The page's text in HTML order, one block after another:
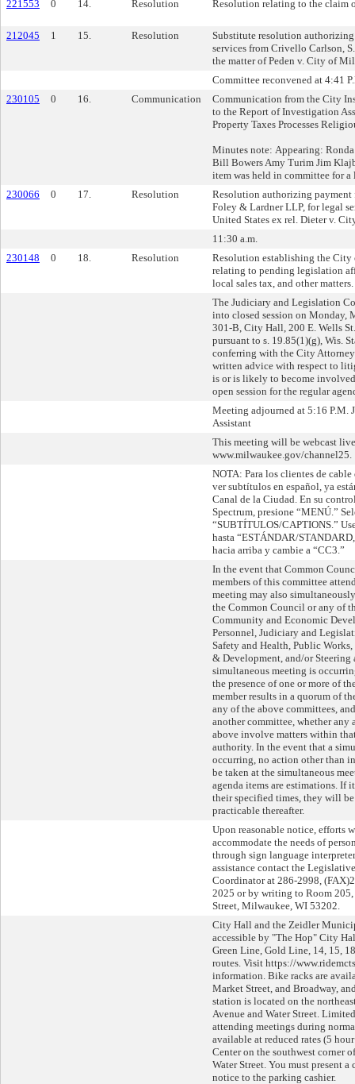
221553 0 14. Resolution Resolution relating to the claim
212045 1 15. Resolution
Substitute resolution
services from Crivello Carlson,
the matter of Peden v. City of
Committee reconvened at 4:41
230105
0 16. Communication
Communication from the City
to the Report of Investigation
Property Taxes Processes
Minutes note: Appearing:
Bill Bowers Amy Turim Jim
item was held in committee for
230066
0 17. Resolution
Resolution authorizing payment
Foley & Lardner LLP, for legal
United States ex rel. Dieter v.
11:30 a.m.
230148
0 18. Resolution
Resolution establishing the
relating to pending legislation
local sales tax, and other matters.
The Judiciary and Legislation
into closed session on Monday,
301-B, City Hall, 200 E. Wells
pursuant to s. 19.85(1)(g), Wis.
conferring with the City
written advice with respect to
is or is likely to become
open session for the regular
Meeting adjourned at 5:16 P.M.
Assistant
This meeting will be webcast
www.milwaukee.gov/channel25.
NOTA: Para los clientes de cable
ver subtítulos en español, ya
Canal de la Ciudad. En su
Spectrum, presione “MENÚ.”
“SUBTÍTULOS/CAPTIONS.”
hasta “ESTÁNDAR/
hacia arriba y cambie a “CC3.”
In the event that Common
members of this committee
meeting may also
the Common Council or any of
Community and Economic
Personnel, Judiciary and
Safety and Health, Public
& Development, and/or Steering
simultaneous meeting is
the presence of one or more of
member results in a quorum of
any of the above committees,
another committee, whether any
above involve matters within
authority. In the event that a
occurring, no action other than
be taken at the simultaneous
agenda items are estimations. If
their specified times, they will be
practicable thereafter.
Upon reasonable notice, efforts
accommodate the needs of
through sign language
assistance contact the
Coordinator at 286-2998,
2025 or by writing to Room
Street, Milwaukee, WI 53202.
City Hall and the Zeidler
accessible by "The Hop" City
Green Line, Gold Line, 14, 15,
routes. Visit https://
information. Bike racks are
Market Street, and Broadway,
station is located on the
Avenue and Water Street.
attending meetings during
available at reduced rates (5
Center on the southwest corner
Water Street. You must present
notice to the parking cashier.